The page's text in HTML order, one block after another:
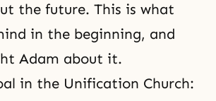
the future. This is what
in the beginning, and
Adam about it.
in the Unification Church: